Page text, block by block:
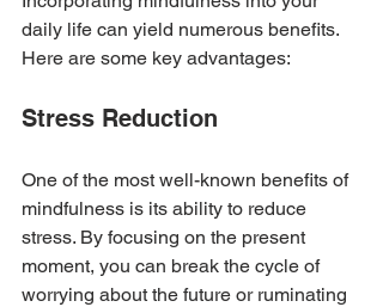
daily life can yield numerous benefits.
Here are some key advantages:
Stress Reduction
One of the most well-known benefits of
mindfulness is its ability to reduce
stress. By focusing on the present
moment, you can break the cycle of
worrying about the future or ruminating